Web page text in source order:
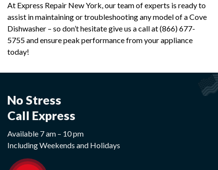
At Express Repair New York, our team of experts is ready to
assist in maintaining or troubleshooting any model of a Cove
Dishwasher – so don’t hesitate give us a call at (866) 677-
5755 and ensure peak performance from your appliance
today!
No Stress
Call Express
Available 7 am – 10 pm
Including Weekends and Holidays